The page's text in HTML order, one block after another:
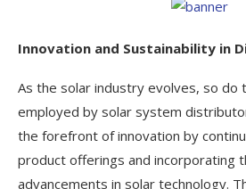
Innovation and Sustainability in
As the solar industry evolves, so do
employed by solar system
the forefront of innovation by
product offerings and incorporating
advancements in solar technology.